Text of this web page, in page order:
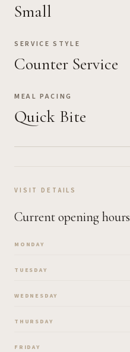
Small
SERVICE STYLE
Counter Service
MEAL PACING
Quick Bite
VISIT DETAILS
Current opening hours
MONDAY
TUESDAY
WEDNESDAY
THURSDAY
FRIDAY